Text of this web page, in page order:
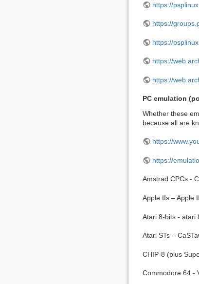
https://
https://
https://
https://
https://
PC emulation
Whether these
because all are
https://
https://
Amstrad CPCs -
Apple IIs – Apple
Atari 8-bits - atari
Atari STs –
CHIP-8 (plus
Commodore 64 -